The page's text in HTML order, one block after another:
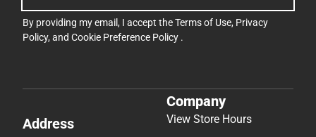
By providing my email, I accept theTerms of Use, Privacy
Policy, and Cookie Preference Policy .
Address
Company
View Store Hours